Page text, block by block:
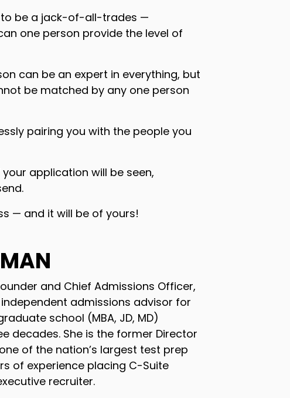
to be a jack-of-all-trades —
one person provide the level of
can be an expert in everything, but
be matched by any one person
pairing you with the people you
application will be seen,
— and it will be of yours!
and Chief Admissions Officer,
admissions advisor for
school (MBA, JD, MD)
decades. She is the former Director
of the nation’s largest test prep
of experience placing C-Suite
recruiter.